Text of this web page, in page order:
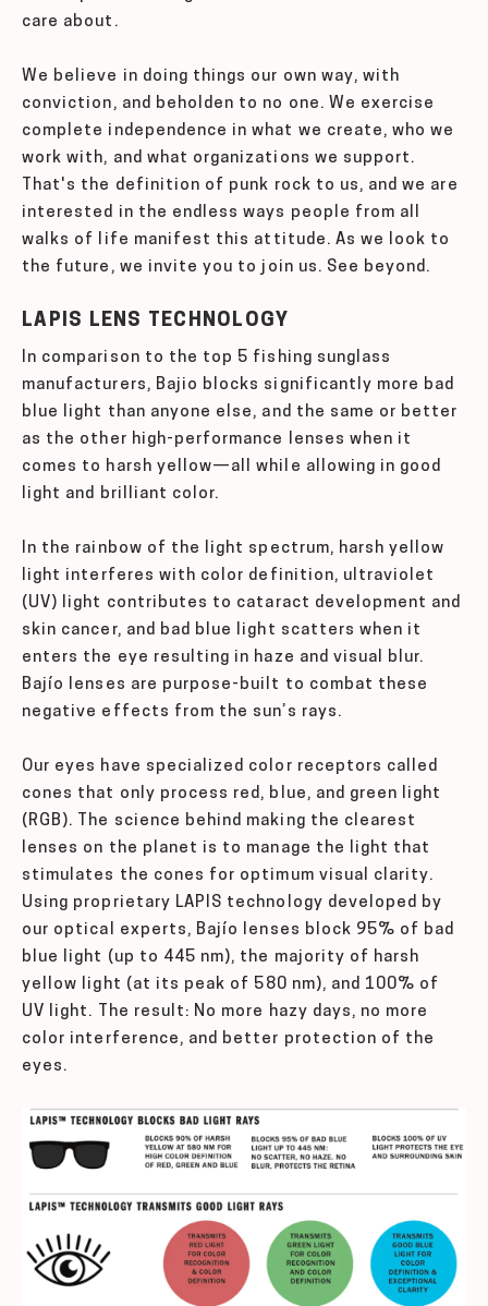
care about.
We believe in doing things our own way, with
conviction, and beholden to no one. We exercise
complete independence in what we create, who we
work with, and what organizations we support.
That's the definition of punk rock to us, and we are
interested in the endless ways people from all
walks of life manifest this attitude. As we look to
the future, we invite you to join us. See beyond.
LAPIS LENS TECHNOLOGY
In comparison to the top 5 fishing sunglass
manufacturers, Bajio blocks significantly more bad
blue light than anyone else, and the same or better
as the other high-performance lenses when it
comes to harsh yellow—all while allowing in good
light and brilliant color.
In the rainbow of the light spectrum, harsh yellow
light interferes with color definition, ultraviolet
(UV) light contributes to cataract development and
skin cancer, and bad blue light scatters when it
enters the eye resulting in haze and visual blur.
Bajío lenses are purpose-built to combat these
negative effects from the sun’s rays.
Our eyes have specialized color receptors called
cones that only process red, blue, and green light
(RGB). The science behind making the clearest
lenses on the planet is to manage the light that
stimulates the cones for optimum visual clarity.
Using proprietary LAPIS technology developed by
our optical experts, Bajío lenses block 95% of bad
blue light (up to 445 nm), the majority of harsh
yellow light (at its peak of 580 nm), and 100% of
UV light. The result: No more hazy days, no more
color interference, and better protection of the
eyes.